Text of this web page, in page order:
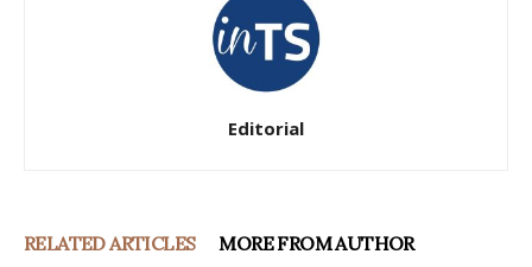
Editorial
RELATED ARTICLES MORE FROM AUTHOR